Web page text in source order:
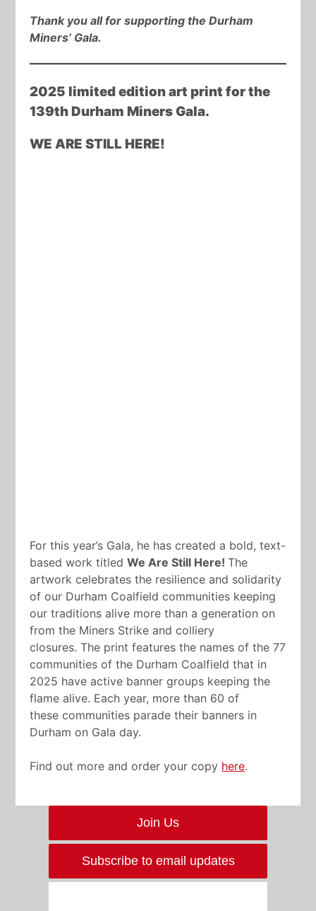
Thank you all for supporting the Durham
Miners’ Gala.
2025 limited edition art print for the
139th Durham Miners Gala.
WE ARE STILL HERE!
For this year’s Gala, he has created a bold, text-
based work titledWe Are Still Here!The
artwork celebrates the resilience and solidarity
of our Durham Coalfield communities keeping
our traditions alive more than a generation on
from the Miners Strike and colliery
closures. The print features the names of the 77
communities of the Durham Coalfield that in
2025 have active banner groups keeping the
flame alive. Each year, more than 60 of
these communities parade their banners in
Durham on Gala day.
Find out more and order your copy here.
Join Us
Subscribe to email updates